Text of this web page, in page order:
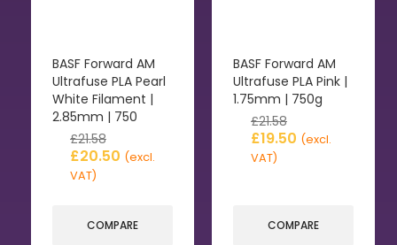
BASF Forward AM
Ultrafuse PLA Pearl
White Filament |
2.85mm | 750
£21.58
£20.50 (excl.
VAT)
COMPARE
BASF Forward AM
Ultrafuse PLA Pink |
1.75mm | 750g
£21.58
£19.50 (excl.
VAT)
COMPARE